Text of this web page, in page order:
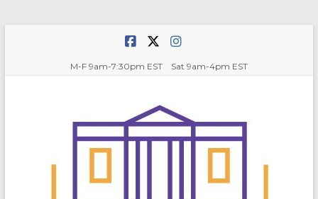
M-F 9am-7:30pm EST Sat 9am-4pm EST